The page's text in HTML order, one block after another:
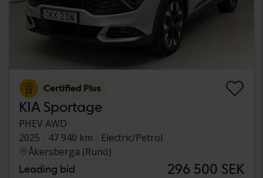
Certified Plus
KIA Sportage
PHEV AWD
2025
47 940 km
Electric/Petrol
Åkersberga (Runö)
Leading bid 296 500 SEK